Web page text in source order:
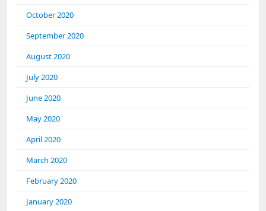
October 2020
September 2020
August 2020
July 2020
June 2020
May 2020
April 2020
March 2020
February 2020
January 2020